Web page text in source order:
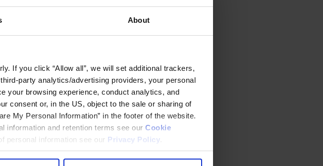
About
If you click “Allow all”, we will set additional trackers,
party analytics/advertising providers, your personal
your browsing experience, conduct analytics, and
consent or, in the US, object to the sale or sharing of
My Personal Information” in the footer of the website.
information and retention terms see our Cookie
personal information see our Privacy Policy